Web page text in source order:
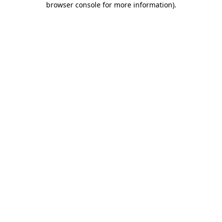
browser console for more information).